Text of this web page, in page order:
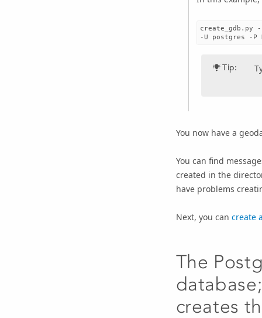
create_gdb.py --
Tip:
You now have a
You can find
created in the
have problems
Next, you can create
The
creates